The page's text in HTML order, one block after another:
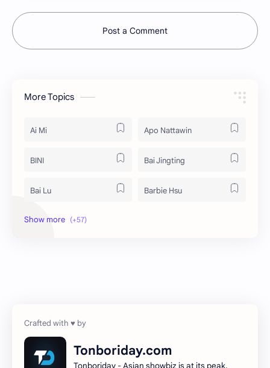
Post a Comment
More Topics
Ai Mi Apo Nattawin
BINI Bai Jingting
Bai Lu Barbie Hsu
Becky Armstrong
Tonboriday.com